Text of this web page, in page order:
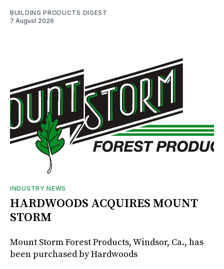
BUILDING PRODUCTS DIGEST
7 August 2026
INDUSTRY NEWS
HARDWOODS ACQUIRES MOUNT
STORM
Mount Storm Forest Products, Windsor, Ca., has
been purchased by Hardwoods